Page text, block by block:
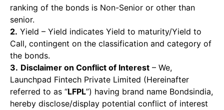
ranking of the bonds is Non-Senior or other than
senior.
2. Yield – Yield indicates Yield to maturity/Yield to
Call, contingent on the classification and category of
the bonds.
3. Disclaimer on Conflict of Interest – We,
Launchpad Fintech Private Limited (Hereinafter
referred to as “LFPL”) having brand name Bondsindia,
hereby disclose/display potential conflict of interest